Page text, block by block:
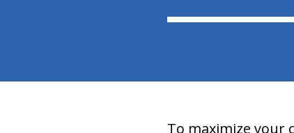
To maximize your